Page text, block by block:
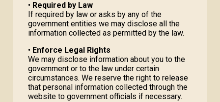
• Required by Law
If required by law or asks by any of the
government entities we may disclose all the
information collected as permitted by the law.
• Enforce Legal Rights
We may disclose information about you to the
government or to the law under certain
circumstances. We reserve the right to release
that personal information collected through the
website to government officials if necessary.